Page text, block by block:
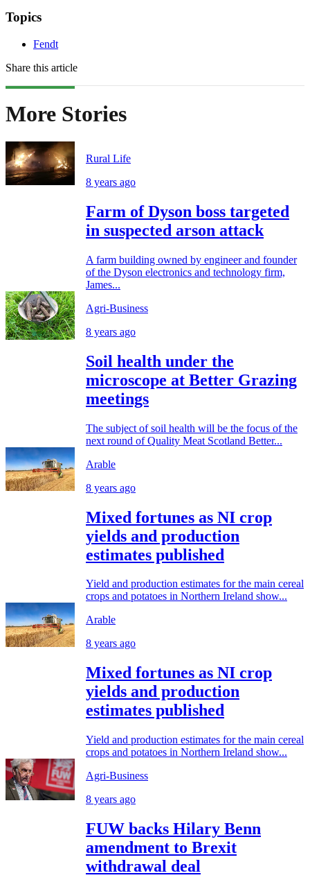
Topics
Fendt
Share this article
More Stories
Rural Life
8 years ago
Farm of Dyson boss targeted
in suspected arson attack
A farm building owned by engineer and founder
of the Dyson electronics and technology firm,
James...
Agri-Business
8 years ago
Soil health under the
microscope at Better Grazing
meetings
The subject of soil health will be the focus of the
next round of Quality Meat Scotland Better...
Arable
8 years ago
Mixed fortunes as NI crop
yields and production
estimates published
Yield and production estimates for the main cereal
crops and potatoes in Northern Ireland show...
Arable
8 years ago
Mixed fortunes as NI crop
yields and production
estimates published
Yield and production estimates for the main cereal
crops and potatoes in Northern Ireland show...
Agri-Business
8 years ago
FUW backs Hilary Benn
amendment to Brexit
withdrawal deal